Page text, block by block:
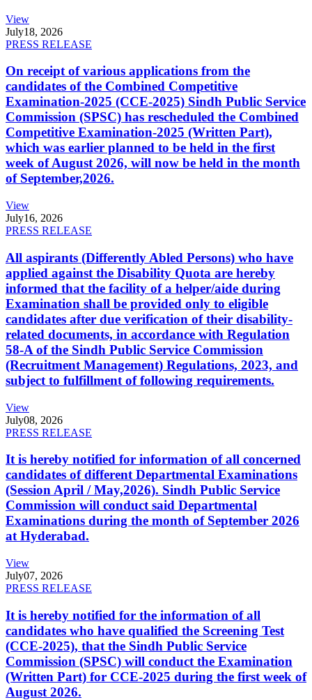
View
July18, 2026
PRESS RELEASE
On receipt of various applications from the
candidates of the Combined Competitive
Examination-2025 (CCE-2025) Sindh Public Service
Commission (SPSC) has rescheduled the Combined
Competitive Examination-2025 (Written Part),
which was earlier planned to be held in the first
week of August 2026, will now be held in the month
of September,2026.
View
July16, 2026
PRESS RELEASE
All aspirants (Differently Abled Persons) who have
applied against the Disability Quota are hereby
informed that the facility of a helper/aide during
Examination shall be provided only to eligible
candidates after due verification of their disability-
related documents, in accordance with Regulation
58-A of the Sindh Public Service Commission
(Recruitment Management) Regulations, 2023, and
subject to fulfillment of following requirements.
View
July08, 2026
PRESS RELEASE
It is hereby notified for information of all concerned
candidates of different Departmental Examinations
(Session April / May,2026). Sindh Public Service
Commission will conduct said Departmental
Examinations during the month of September 2026
at Hyderabad.
View
July07, 2026
PRESS RELEASE
It is hereby notified for the information of all
candidates who have qualified the Screening Test
(CCE-2025), that the Sindh Public Service
Commission (SPSC) will conduct the Examination
(Written Part) for CCE-2025 during the first week of
August 2026.